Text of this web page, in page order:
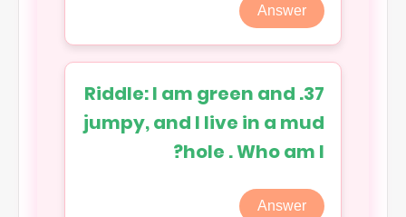
Answer
37. Riddle: I am green and
jumpy, and I live in a mud
hole . Who am I?
Answer